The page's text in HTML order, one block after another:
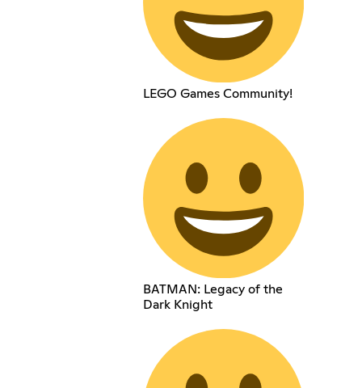
LEGO Games Community!
BATMAN: Legacy of the
Dark Knight